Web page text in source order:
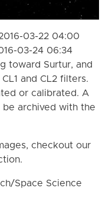
03-22 04:00
03-24 06:34
toward Surtur, and
and CL2 filters.
or calibrated. A
archived with the
checkout our
Space Science